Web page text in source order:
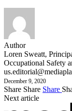
Author
Loren Sweatt,
Occupational Safety
December 9, 2020
Share Share Share
Next article